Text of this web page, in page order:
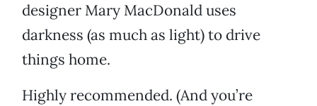
designer Mary MacDonald uses
darkness (as much as light) to drive
things home.
Highly recommended. (And you’re